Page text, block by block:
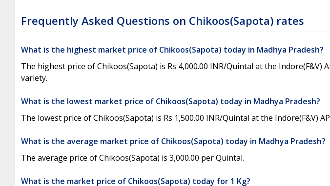
Frequently Asked Questions on Chikoos(Sapota) rates
What is the highest market price of Chikoos(Sapota) today in Madhya Pradesh?
The highest price of Chikoos(Sapota) is Rs 4,000.00 INR/Quintal at the Indore(F&V)
variety.
What is the lowest market price of Chikoos(Sapota) today in Madhya Pradesh?
The lowest price of Chikoos(Sapota) is Rs 1,500.00 INR/Quintal at the Indore(F&V)
What is the average market price of Chikoos(Sapota) today in Madhya Pradesh?
The average price of Chikoos(Sapota) is 3,000.00 per Quintal.
What is the market price of Chikoos(Sapota) today for 1 Kg?